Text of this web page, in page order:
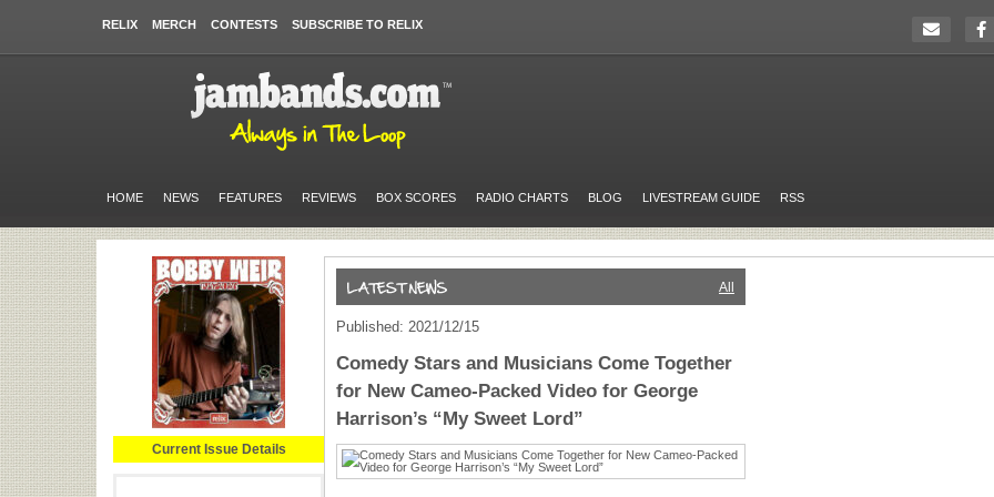
RELIX MERCH CONTESTS SUBSCRIBE TO RELIX
HOME NEWS FEATURES REVIEWS BOX SCORES RADIO CHARTS BLOG LIVESTREAM GUIDE RSS
Current Issue Details
All
Published: 2021/12/15
Comedy Stars and Musicians Come Together
for New Cameo-Packed Video for George
Harrison’s “My Sweet Lord”